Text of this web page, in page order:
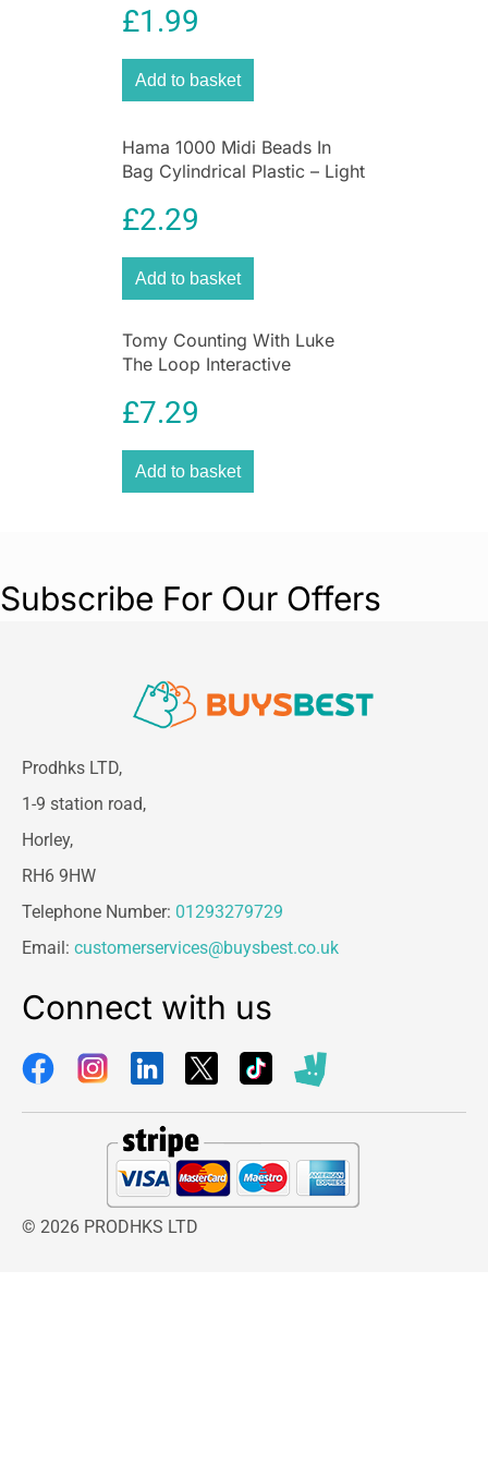
and flash the lights. The features activated by
the child’s interaction with the vehicle create an
engaging and realistic, Cat experience every
time they play. Appropriate for ages 3 years and
up. Batteries included. Collect them all!
UV Protection for Kids
£1.99
Add to basket
Hama 1000 Midi Beads In
Bag Cylindrical Plastic – Light
£2.29
Add to basket
Tomy Counting With Luke
The Loop Interactive
£7.29
Add to basket
Subscribe For Our Offers
Prodhks LTD,
1-9 station road,
Horley,
RH6 9HW
Telephone Number: 01293279729
Email: customerservices@buysbest.co.uk
Connect with us
© 2026 PRODHKS LTD